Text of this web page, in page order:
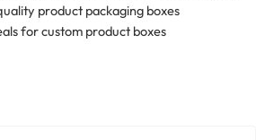
product packaging boxes
for custom product boxes